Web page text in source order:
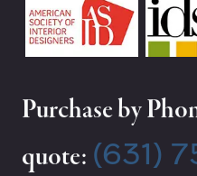
Purchase by
quote: (631)